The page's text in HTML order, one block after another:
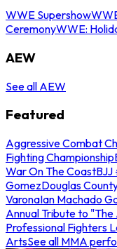
WWE Supershow
CeremonyWWE:
AEW
See all AEW
Featured
Aggressive Combat
Fighting Championship
War On The CoastBJJ
GomezDouglas
VaronaIan Machado
Annual Tribute to
Professional Fighters
ArtsSee all MMA